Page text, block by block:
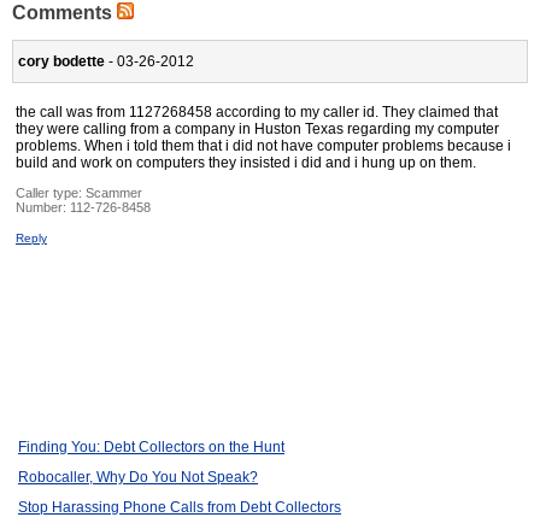
Comments
cory bodette - 03-26-2012
the call was from 1127268458 according to my caller id. They claimed that
they were calling from a company in Huston Texas regarding my computer
problems. When i told them that i did not have computer problems because i
build and work on computers they insisted i did and i hung up on them.
Caller type: Scammer
Number: 112-726-8458
Reply
Finding You: Debt Collectors on the Hunt
Robocaller, Why Do You Not Speak?
Stop Harassing Phone Calls from Debt Collectors